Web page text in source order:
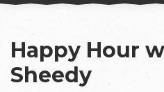
Happy Hour
Sheedy